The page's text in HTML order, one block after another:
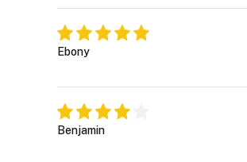
Ebony
Benjamin